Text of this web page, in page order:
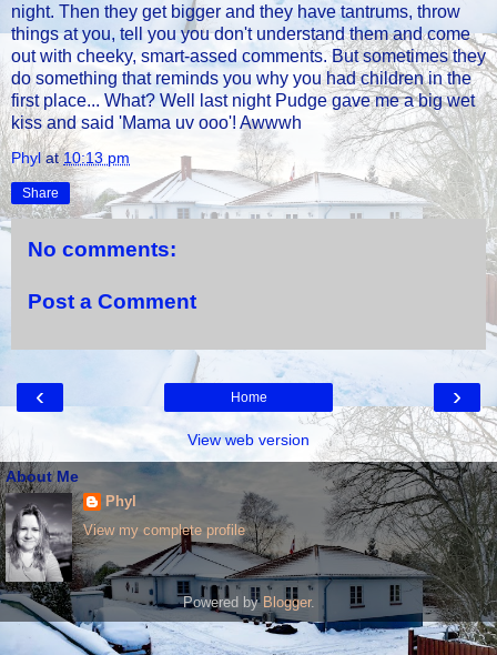
night. Then they get bigger and they have tantrums, throw
things at you, tell you you don't understand them and come
out with cheeky, smart-assed comments. But sometimes they
do something that reminds you why you had children in the
first place... What? Well last night Pudge gave me a big wet
kiss and said 'Mama uv ooo'! Awwwh
Phyl at10:13 pm
Share
No comments:
Post a Comment
‹ ›
Home
View web version
About Me
Phyl
View my complete profile
Powered by Blogger.